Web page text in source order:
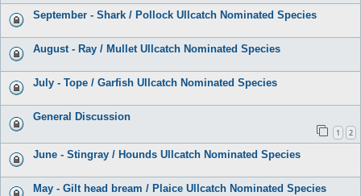
September - Shark / Pollock Ullcatch Nominated Species
August - Ray / Mullet Ullcatch Nominated Species
July - Tope / Garfish Ullcatch Nominated Species
General Discussion
1 2
June - Stingray / Hounds Ullcatch Nominated Species
May - Gilt head bream / Plaice Ullcatch Nominated Species